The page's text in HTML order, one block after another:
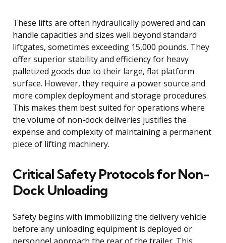
These lifts are often hydraulically powered and can
handle capacities and sizes well beyond standard
liftgates, sometimes exceeding 15,000 pounds. They
offer superior stability and efficiency for heavy
palletized goods due to their large, flat platform
surface. However, they require a power source and
more complex deployment and storage procedures.
This makes them best suited for operations where
the volume of non-dock deliveries justifies the
expense and complexity of maintaining a permanent
piece of lifting machinery.
Critical Safety Protocols for Non-
Dock Unloading
Safety begins with immobilizing the delivery vehicle
before any unloading equipment is deployed or